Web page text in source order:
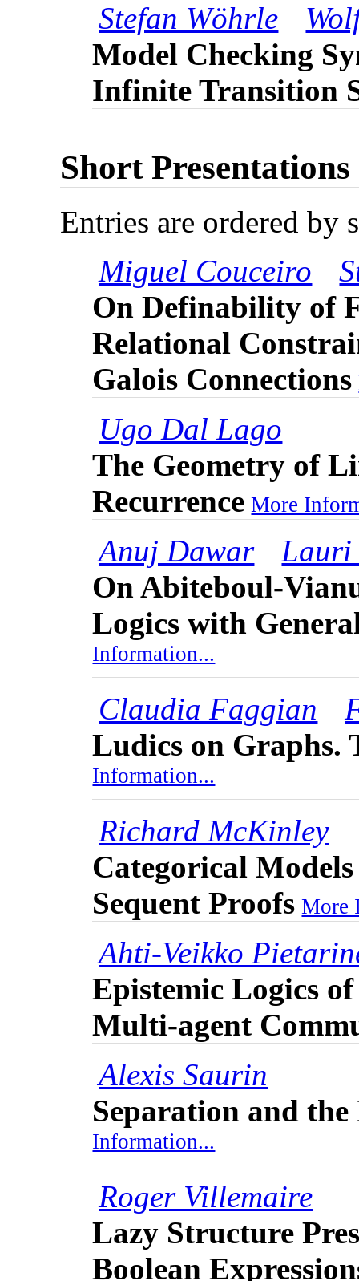
Stefan Wöhrle
Model Checking
Infinite Transition
Short Presentations
Entries are ordered by
Miguel Couceiro
On Definability of
Relational
Galois Connections
Ugo Dal Lago
The Geometry of
Recurrence More
Anuj Dawar
Lauri
On Abiteboul-
Logics with
Information...
Claudia Faggian
Ludics on Graphs.
Information...
Richard McKinley
Categorical
Sequent Proofs More
Ahti-Veikko
Epistemic Logics
Multi-agent
Alexis Saurin
Separation and
Information...
Roger Villemaire
Lazy Structure
Boolean